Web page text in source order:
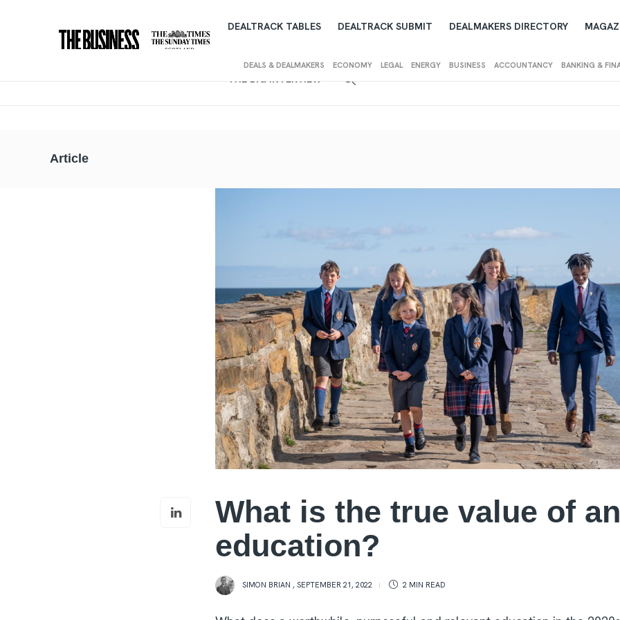
DEALS & DEALMAKERS ECONOMY LEGAL ENERGY BUSINESS ACCOUNTANCY BANKING &
DEALTRACK TABLES DEALTRACK SUBMIT DEALMAKERS DIRECTORY
THE BIG INTERVIEW
Article
What is the true value of an
education?
SIMON BRIAN , SEPTEMBER 21, 2022 2 MIN READ